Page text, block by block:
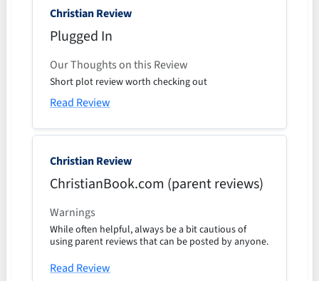
Christian Review
Plugged In
Our Thoughts on this Review
Short plot review worth checking out
Read Review
Christian Review
ChristianBook.com (parent reviews)
Warnings
While often helpful, always be a bit cautious of
using parent reviews that can be posted by anyone.
Read Review